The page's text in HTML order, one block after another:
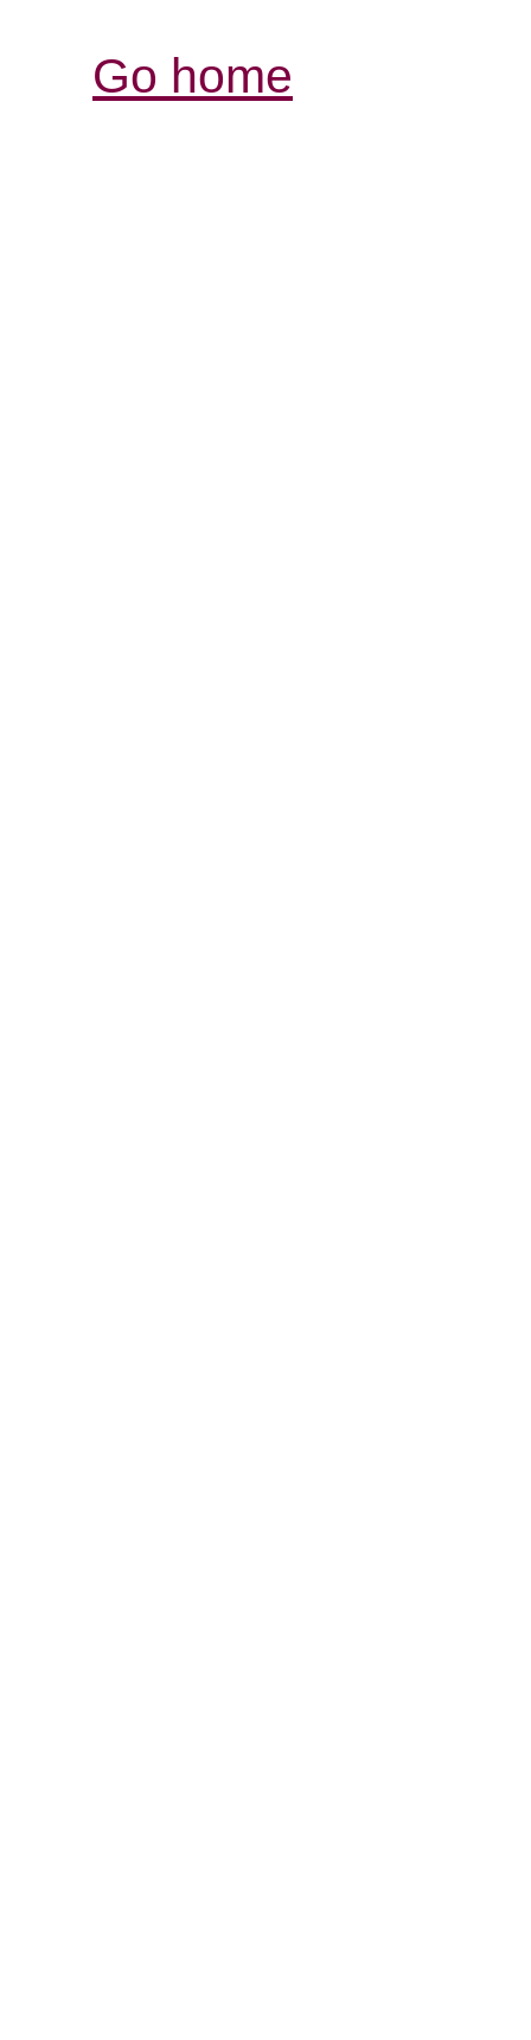
Go home